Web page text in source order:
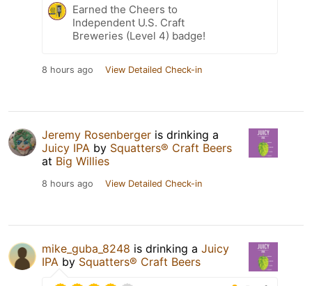
Earned the Cheers to
Independent U.S. Craft
Breweries (Level 4) badge!
8 hours ago View Detailed Check-in
Jeremy Rosenberger is drinking a
Juicy IPA by Squatters® Craft Beers
at Big Willies
8 hours ago View Detailed Check-in
mike_guba_8248 is drinking a Juicy
IPA by Squatters® Craft Beers